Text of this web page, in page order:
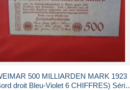
500 MILLIARDEN MARK 1923
droit Bleu-Violet 6 CHIFFRES) Série